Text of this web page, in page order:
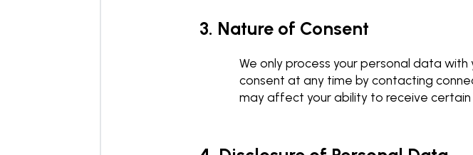
3. Nature of Consent
We only process your personal data
consent at any time by contacting
may affect your ability to receive certain